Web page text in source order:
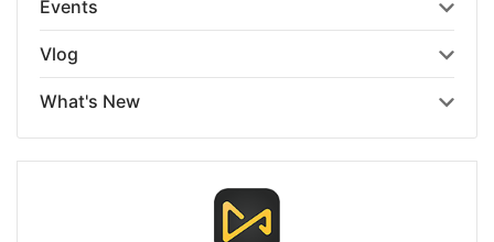
Events
Vlog
What's New